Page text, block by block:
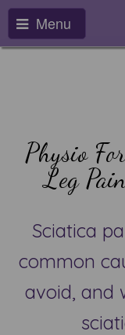
Menu
Physio
Leg
Sciatica
common
avoid, and